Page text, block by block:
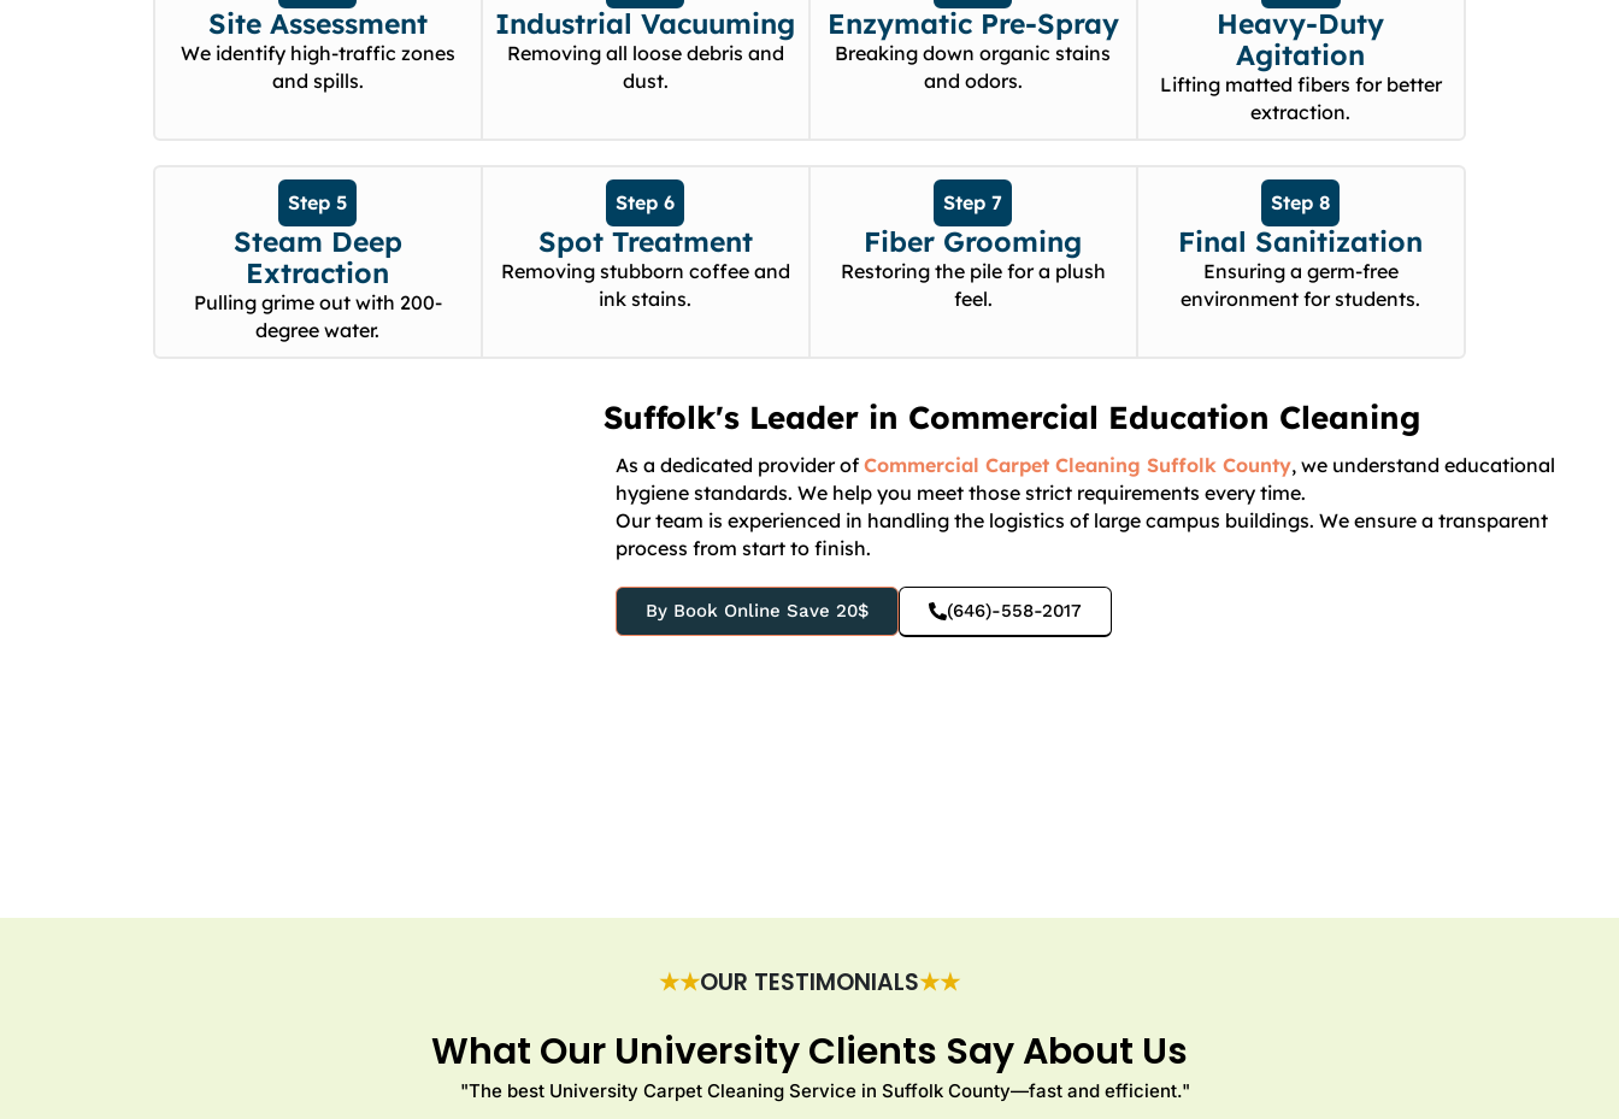
Site Assessment
We identify high-traffic zones
and spills.
Industrial Vacuuming
Removing all loose debris and
dust.
Enzymatic Pre-Spray
Breaking down organic stains
and odors.
Heavy-Duty
Agitation
Lifting matted fibers for better
extraction.
Step 5
Steam Deep
Extraction
Pulling grime out with 200-
degree water.
Step 6
Spot Treatment
Removing stubborn coffee and
ink stains.
Step 7
Fiber Grooming
Restoring the pile for a plush
feel.
Step 8
Final Sanitization
Ensuring a germ-free
environment for students.
Suffolk's Leader in Commercial Education Cleaning
As a dedicated provider ofCommercial Carpet Cleaning Suffolk County, we understand educational
hygiene standards. We help you meet those strict requirements every time.
Our team is experienced in handling the logistics of large campus buildings. We ensure a transparent
process from start to finish.
By Book Online Save 20$ (646)-558-2017
★★OUR TESTIMONIALS★★
What Our University Clients Say About Us
"The best University Carpet Cleaning Service in Suffolk County—fast and efficient."